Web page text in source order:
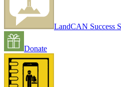
LandCAN Success
Donate